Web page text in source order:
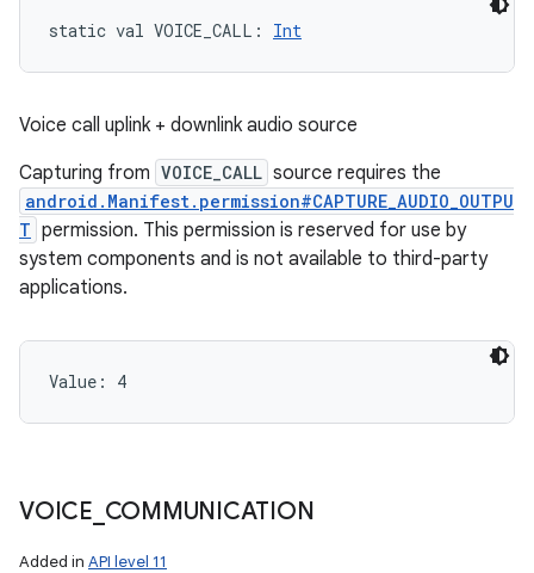
static val VOICE_CALL : Int
Voice call uplink + downlink audio source
Capturing from VOICE_CALL source requires the
android.Manifest.permission#CAPTURE_AUDIO_OUTPU
T permission. This permission is reserved for use by
system components and is not available to third-party
applications.
Value: 4
VOICE COMMUNICATION
Added in API level 11